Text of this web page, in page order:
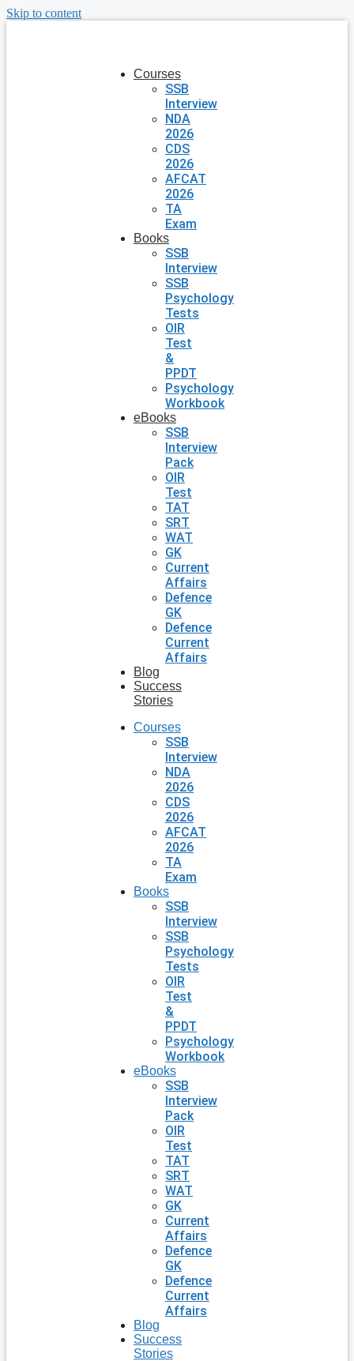
Skip to content
Courses
SSB
Interview
NDA
2026
CDS
2026
AFCAT
2026
TA
Exam
Books
SSB
Interview
SSB
Psychology
Tests
OIR
Test
&
PPDT
Psychology
Workbook
eBooks
SSB
Interview
Pack
OIR
Test
TAT
SRT
WAT
GK
Current
Affairs
Defence
GK
Defence
Current
Affairs
Blog
Success
Stories
Courses
SSB
Interview
NDA
2026
CDS
2026
AFCAT
2026
TA
Exam
Books
SSB
Interview
SSB
Psychology
Tests
OIR
Test
&
PPDT
Psychology
Workbook
eBooks
SSB
Interview
Pack
OIR
Test
TAT
SRT
WAT
GK
Current
Affairs
Defence
GK
Defence
Current
Affairs
Blog
Success
Stories